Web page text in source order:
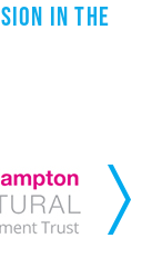
IN THE
Next